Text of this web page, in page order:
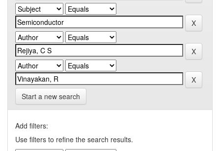
Start a new search
Add filters:
Use filters to refine the search results.